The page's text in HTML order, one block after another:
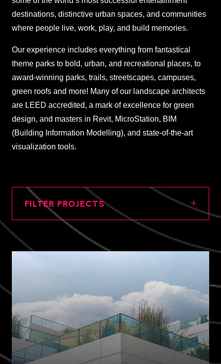
destinations, distinctive urban spaces, and communities
where people live, work, play, and build memories.
Our experience includes everything from fantastical
theme parks to bold, urban, and recreational places, to
award-winning parks, trails, streetscapes, campuses,
green roofs and more! Many of our landscape architects
are LEED accredited, a mark of excellence for green
design, and masters in Revit, MicroStation, BIM
(Building Information Modelling), and state-of-the-art
visualization tools.
FILTER PROJECTS